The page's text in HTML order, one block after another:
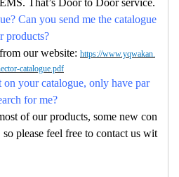
That’s Door to Door service.
Can you send me the catalogue
products?
our website: https://www.yqwakan.
catalogue.pdf
your catalogue, only have par
for me?
of our products, some new con
please feel free to contact us wit